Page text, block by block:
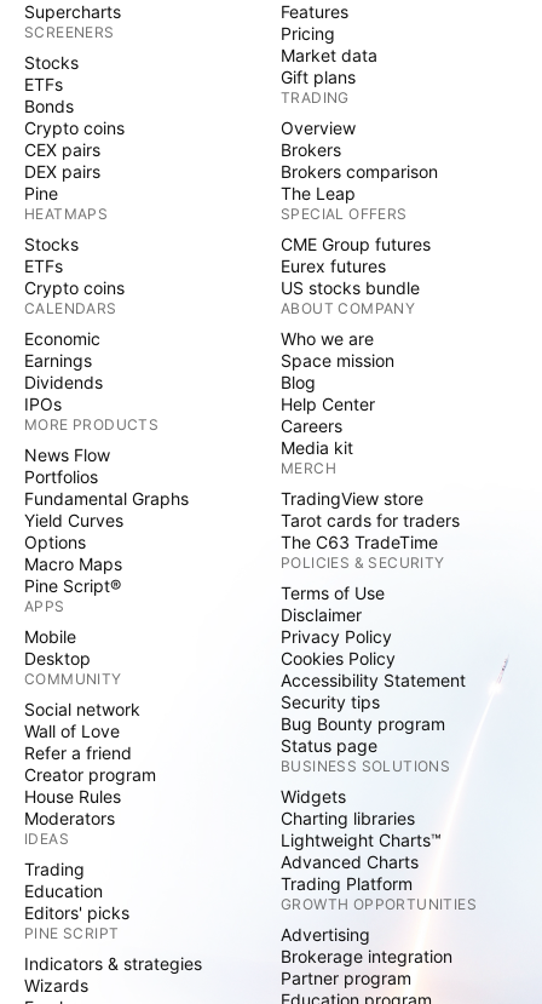
Supercharts
SCREENERS
Stocks
ETFs
Bonds
Crypto coins
CEX pairs
DEX pairs
Pine
HEATMAPS
Stocks
ETFs
Crypto coins
CALENDARS
Economic
Earnings
Dividends
IPOs
MORE PRODUCTS
News Flow
Portfolios
Fundamental Graphs
Yield Curves
Options
Macro Maps
Pine Script®
APPS
Mobile
Desktop
COMMUNITY
Social network
Wall of Love
Refer a friend
Creator program
House Rules
Moderators
IDEAS
Trading
Education
Editors' picks
PINE SCRIPT
Indicators & strategies
Wizards
Features
Pricing
Market data
Gift plans
TRADING
Overview
Brokers
Brokers comparison
The Leap
SPECIAL OFFERS
CME Group futures
Eurex futures
US stocks bundle
ABOUT COMPANY
Who we are
Space mission
Blog
Help Center
Careers
Media kit
MERCH
TradingView store
Tarot cards for traders
The C63 TradeTime
POLICIES & SECURITY
Terms of Use
Disclaimer
Privacy Policy
Cookies Policy
Accessibility Statement
Security tips
Bug Bounty program
Status page
BUSINESS SOLUTIONS
Widgets
Charting libraries
Lightweight Charts™
Advanced Charts
Trading Platform
GROWTH OPPORTUNITIES
Advertising
Brokerage integration
Partner program
Education program